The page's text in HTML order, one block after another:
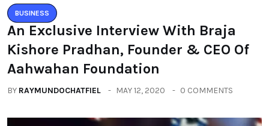
BUSINESS
An Exclusive Interview With Braja
Kishore Pradhan, Founder & CEO Of
Aahwahan Foundation
BY RAYMUNDOCHATFIEL MAY 12, 2020 0 COMMENTS